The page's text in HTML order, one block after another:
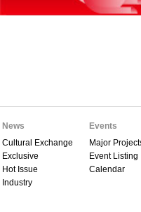
News
Cultural Exchange
Exclusive
Hot Issue
Industry
Events
Major
Event Listing
Calendar